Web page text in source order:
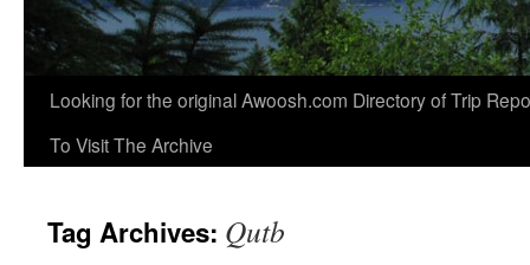
Skip
Looking for the original Awoosh.com Directory of Trip
To Visit The Archive
Tag Archives: Qutb